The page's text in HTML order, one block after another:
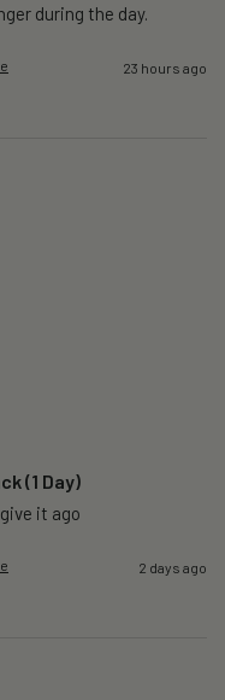
during the day.
23 hours ago
(1 Day)
it ago
2 days ago